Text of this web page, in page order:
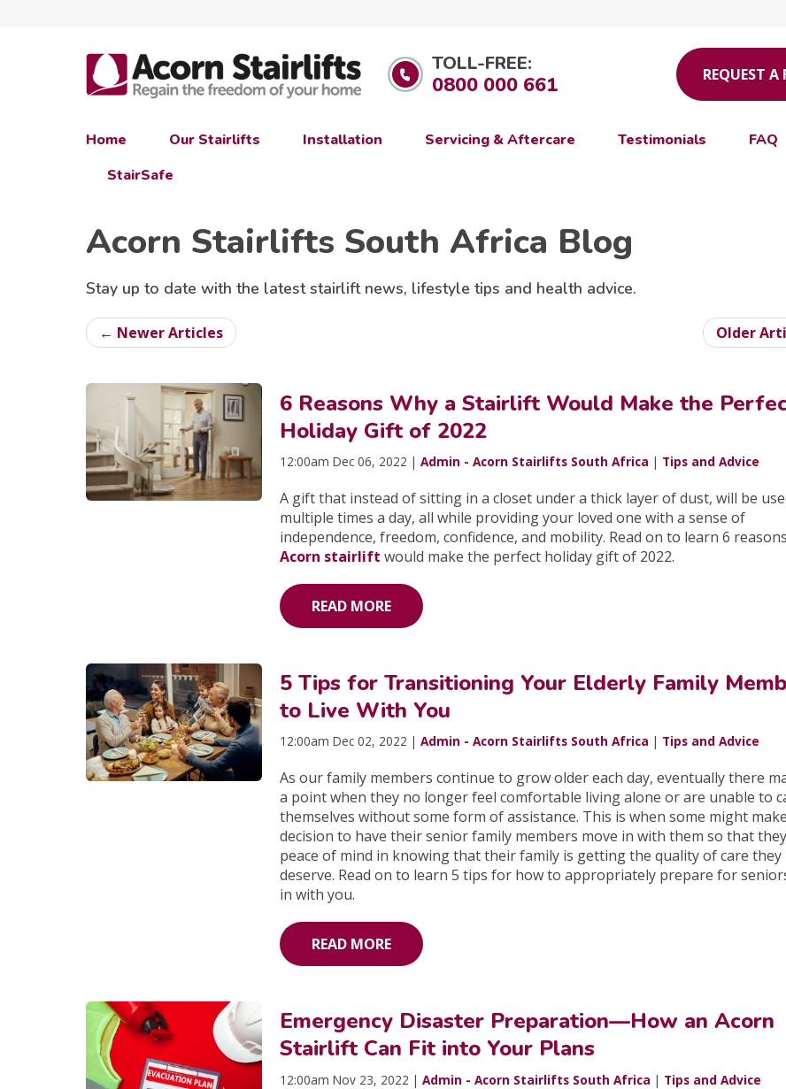
TOLL-FREE:
0800 000 661 REQUEST A
Home Our Stairlifts Installation Servicing & Aftercare Testimonials FAQ
StairSafe
Acorn Stairlifts South Africa Blog
Stay up to date with the latest stairlift news, lifestyle tips and health advice.
← Newer Articles Older
6 Reasons Why a Stairlift Would Make the
Holiday Gift of 2022
12:00am Dec 06, 2022 |Admin - Acorn Stairlifts South Africa | Tips and Advice
A gift that instead of sitting in a closet under a thick layer of dust, will be
multiple times a day, all while providing your loved one with a sense of
independence, freedom, confidence, and mobility. Read on to learn 6
Acorn stairlift would make the perfect holiday gift of 2022.
READ MORE
5 Tips for Transitioning Your Elderly Family
to Live With You
12:00am Dec 02, 2022 |Admin - Acorn Stairlifts South Africa | Tips and Advice
As our family members continue to grow older each day, eventually there
a point when they no longer feel comfortable living alone or are unable to
themselves without some form of assistance. This is when some might
decision to have their senior family members move in with them so that
peace of mind in knowing that their family is getting the quality of care they
deserve. Read on to learn 5 tips for how to appropriately prepare for
in with you.
READ MORE
Emergency Disaster Preparation—How an Acorn
Stairlift Can Fit into Your Plans
12:00am Nov 23, 2022 |Admin - Acorn Stairlifts South Africa | Tips and Advice